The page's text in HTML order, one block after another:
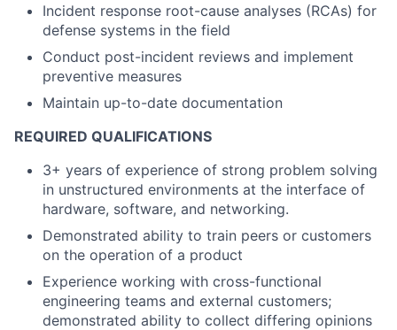
Incident response root-cause analyses (RCAs) for
defense systems in the field
Conduct post-incident reviews and implement
preventive measures
Maintain up-to-date documentation
REQUIRED QUALIFICATIONS
3+ years of experience of strong problem solving
in unstructured environments at the interface of
hardware, software, and networking.
Demonstrated ability to train peers or customers
on the operation of a product
Experience working with cross-functional
engineering teams and external customers;
demonstrated ability to collect differing opinions